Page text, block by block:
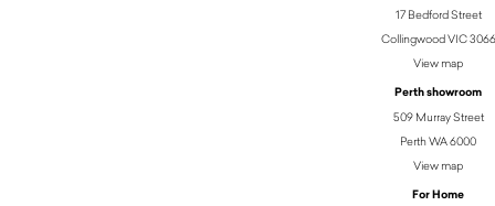
17 Bedford Street
Collingwood VIC 3066
View map
Perth showroom
509 Murray Street
Perth WA 6000
View map
For Home